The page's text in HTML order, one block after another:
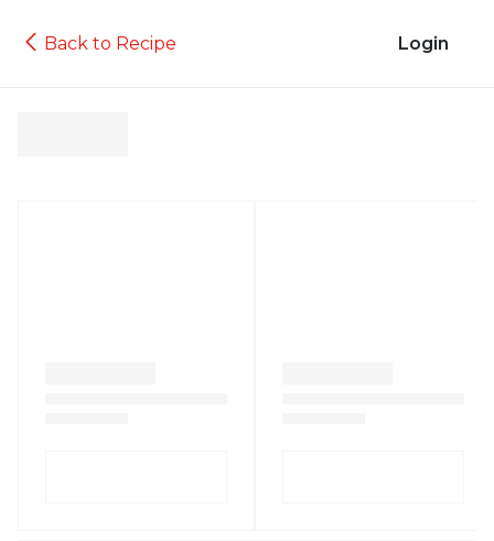
Back to Recipe Login